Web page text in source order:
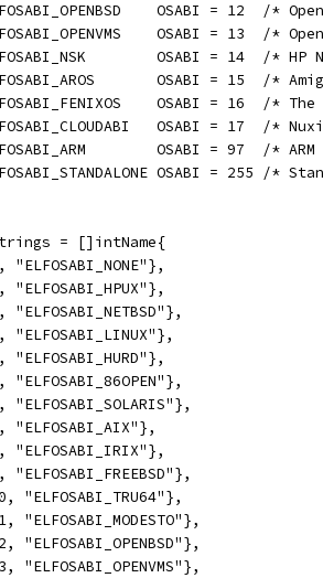
OSABI = 12  /*
OSABI = 13  /*
OSABI = 14  /* HP
OSABI = 15  /*
OSABI = 16  /*
OSABI = 17  /*
OSABI = 97  /* ARM
OSABI = 255 /*
= []intName{
"ELFOSABI_NONE"},
"ELFOSABI_HPUX"},
"ELFOSABI_NETBSD"},
"ELFOSABI_LINUX"},
"ELFOSABI_HURD"},
"ELFOSABI_86OPEN"},
"ELFOSABI_SOLARIS"},
"ELFOSABI_AIX"},
"ELFOSABI_IRIX"},
"ELFOSABI_FREEBSD"},
"ELFOSABI_TRU64"},
"ELFOSABI_MODESTO"},
"ELFOSABI_OPENBSD"},
"ELFOSABI_OPENVMS"},